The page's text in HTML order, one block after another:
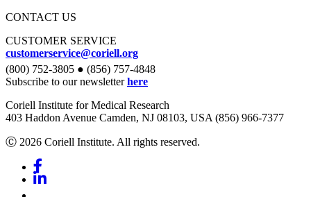
CONTACT US
CUSTOMER SERVICE
customerservice@coriell.org
(800) 752-3805 ● (856) 757-4848
Subscribe to our newsletterhere
Coriell Institute for Medical Research
403 Haddon Avenue Camden, NJ 08103, USA (856) 966-7377
Ⓒ 2026 Coriell Institute. All rights reserved.
Facebook
Linkedin